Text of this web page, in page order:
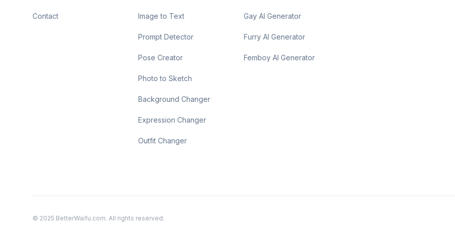
Contact Image to Text
Prompt Detector
Pose Creator
Photo to Sketch
Background Changer
Expression Changer
Outfit Changer
Gay AI Generator
Furry AI Generator
Femboy AI Generator
© 2025 BetterWaifu.com. All rights reserved.